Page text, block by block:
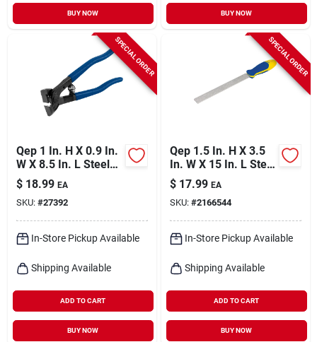
BUY NOW BUY NOW
SPECIAL ORDER
Qep 1 In. H X 0.9 In.
W X 8.5 In. L Steel
Tile Nipper 1 Pk
$ 18.99 EA
SKU: #27392
In-Store Pickup Available
Shipping Available
ADD TO CART
BUY NOW
SPECIAL ORDER
Qep 1.5 In. H X 3.5
In. W X 15 In. L Steel
Tile File 1 Pk
$ 17.99 EA
SKU: #2166544
In-Store Pickup Available
Shipping Available
ADD TO CART
BUY NOW